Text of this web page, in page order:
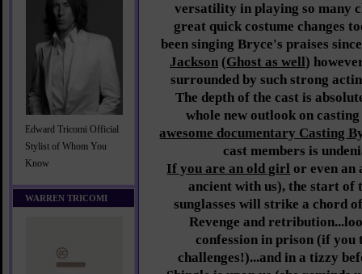
Edward Tricomi Official
Stylist of Whom You
Know
WARREN TRICOMI
versatility in playing so many
great quick costume changes
been singing Bryce's praises
Jackson (Ghost as well)
surrounded by such strong
The depth of the cast is
whole new outlook on
awesome documentary Casting
cast members is
If you are an old girl or even an
ancient with us), the start of
sunglasses will strike a chord
Revenge and
confession in prison (if
challenges!)...and in a tizzy